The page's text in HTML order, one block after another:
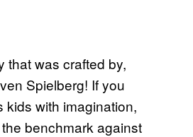
that was crafted by,
Spielberg! If you
kids with imagination,
benchmark against